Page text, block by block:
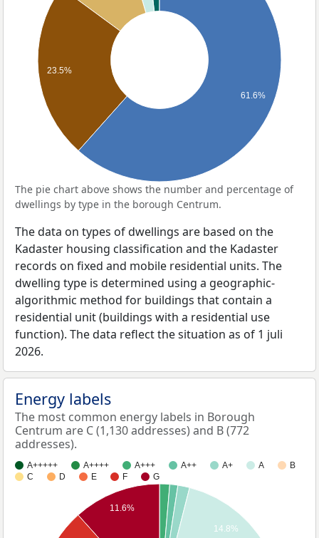
23.5%
61.6%
The pie chart above shows the number and percentage of
dwellings by type in the borough Centrum.
The data on types of dwellings are based on the
Kadaster housing classification and the Kadaster
records on fixed and mobile residential units. The
dwelling type is determined using a geographic-
algorithmic method for buildings that contain a
residential unit (buildings with a residential use
function). The data reflect the situation as of 1 juli
2026.
Energy labels
The most common energy labels in Borough
Centrum are C (1,130 addresses) and B (772
addresses).
A+++++ A++++ A+++ A++ A+ A
B
C
D E F G
14.8%
11.6%